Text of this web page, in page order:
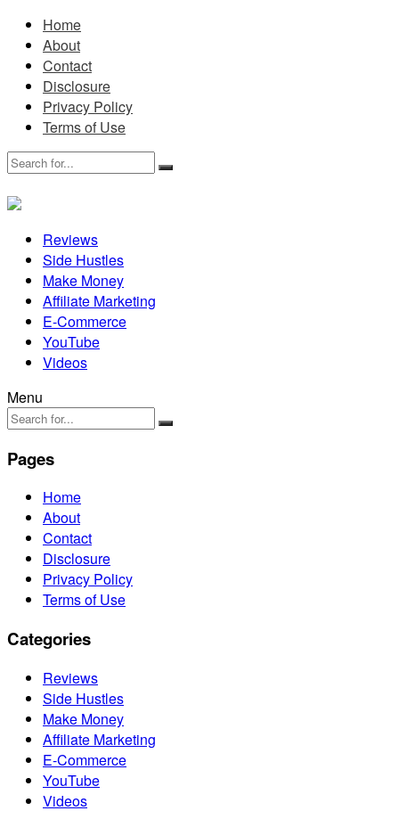
Home
About
Contact
Disclosure
Privacy Policy
Terms of Use
Reviews
Side Hustles
Make Money
Affiliate Marketing
E-Commerce
YouTube
Videos
Menu
Pages
Home
About
Contact
Disclosure
Privacy Policy
Terms of Use
Categories
Reviews
Side Hustles
Make Money
Affiliate Marketing
E-Commerce
YouTube
Videos